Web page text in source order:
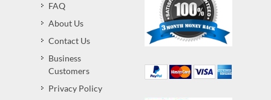
FAQ
About Us
Contact Us
Business
Customers
Privacy Policy